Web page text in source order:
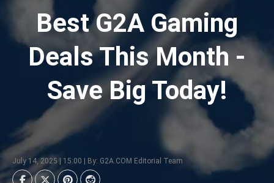
Best G2A Gaming
Deals This Month -
Save Big Today!
July 14, 2025 | 15:00 | By: G2A.COM Editorial Team